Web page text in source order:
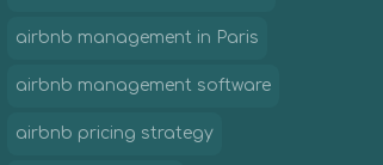
airbnb management in Paris
airbnb management software
airbnb pricing strategy